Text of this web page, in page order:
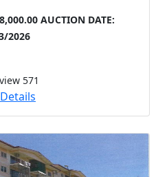
AUCTION DATE:
2026
571